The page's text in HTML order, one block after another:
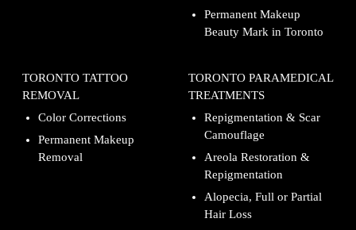
Permanent Makeup
Beauty Mark in Toronto
TORONTO TATTOO
REMOVAL
Color Corrections
Permanent Makeup
Removal
TORONTO PARAMEDICAL
TREATMENTS
Repigmentation & Scar
Camouflage
Areola Restoration &
Repigmentation
Alopecia, Full or Partial
Hair Loss